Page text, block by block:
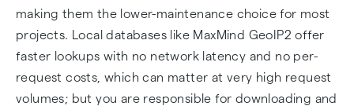
making them the lower-maintenance choice for most
projects. Local databases like MaxMind GeoIP2 offer
faster lookups with no network latency and no per-
request costs, which can matter at very high request
volumes; but you are responsible for downloading and